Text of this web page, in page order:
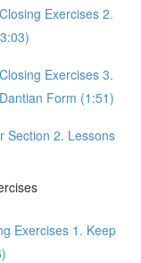
Exercises 2.
Exercises 3.
Form (1:51)
Section 2. Lessons
Exercises 1. Keep